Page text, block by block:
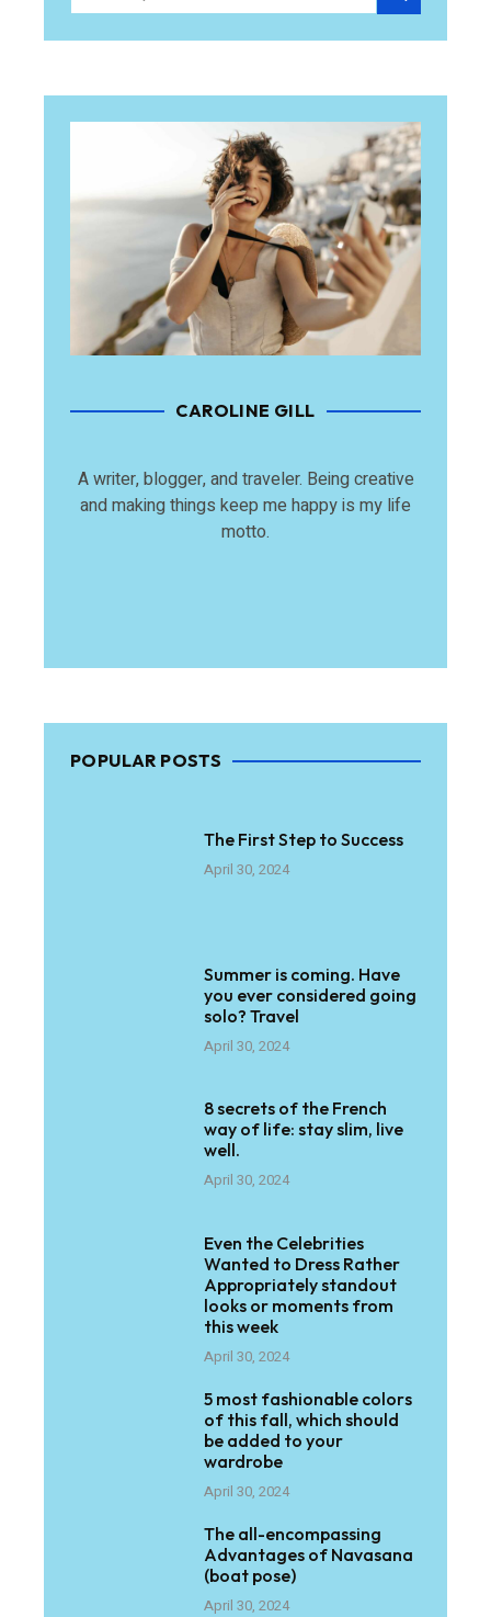
CAROLINE GILL
A writer, blogger, and traveler. Being creative
and making things keep me happy is my life
motto.
POPULAR POSTS
The First Step to Success
April 30, 2024
Summer is coming. Have
you ever considered going
solo? Travel
April 30, 2024
8 secrets of the French
way of life: stay slim, live
well.
April 30, 2024
Even the Celebrities
Wanted to Dress Rather
Appropriately standout
looks or moments from
this week
April 30, 2024
5 most fashionable colors
of this fall, which should
be added to your
wardrobe
April 30, 2024
The all-encompassing
Advantages of Navasana
(boat pose)
April 30, 2024